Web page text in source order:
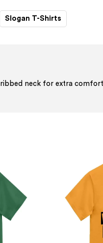
Slogan T-Shirts
ribbed neck for extra